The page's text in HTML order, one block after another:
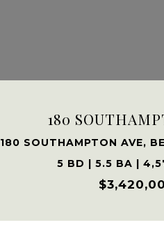
180
180 SOUTHAMPTON AVE,
5 BD | 5.5 BA |